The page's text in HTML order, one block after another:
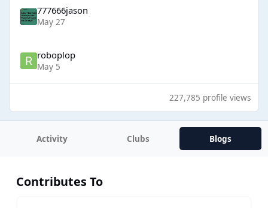
777666jason
May 27
roboplop
May 5
227,785 profile views
Activity Clubs Blogs
Contributes To